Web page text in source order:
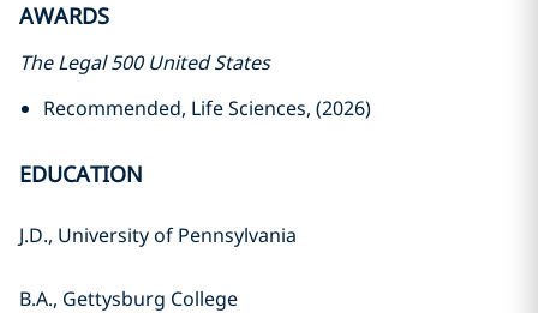
AWARDS
The Legal 500 United States
Recommended, Life Sciences, (2026)
EDUCATION
J.D., University of Pennsylvania
B.A., Gettysburg College